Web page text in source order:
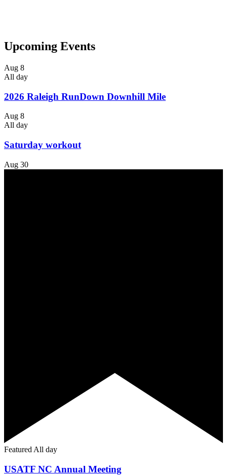
Upcoming Events
Aug 8
All day
2026 Raleigh RunDown Downhill Mile
Aug 8
All day
Saturday workout
Aug 30
Featured All day
USATF NC Annual Meeting